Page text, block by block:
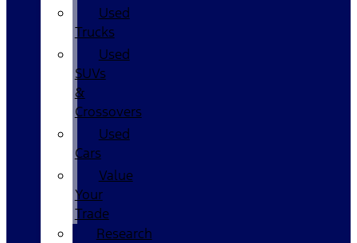
Used
Trucks
Used
SUVs
&
Crossovers
Used
Cars
Value
Your
Trade
Research